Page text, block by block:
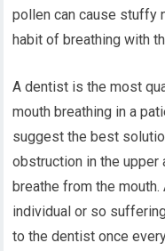
pollen can cause stuffy
habit of breathing with
A dentist is the most
mouth breathing in a
suggest the best
obstruction in the
breathe from the
individual or so
to the dentist once